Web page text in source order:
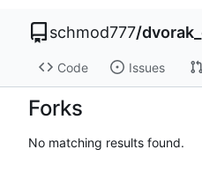
schmod777/
Code Issues
Forks
No matching results found.